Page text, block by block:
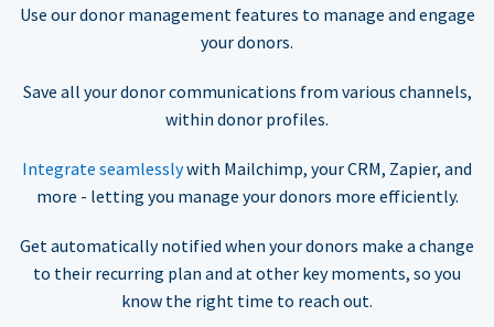
Use our donor management features to manage and engage
your donors.
Save all your donor communications from various channels,
within donor profiles.
Integrate seamlesslywith Mailchimp, your CRM, Zapier, and
more - letting you manage your donors more efficiently.
Get automatically notified when your donors make a change
to their recurring plan and at other key moments, so you
know the right time to reach out.